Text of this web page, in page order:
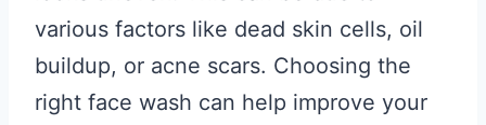
various factors like dead skin cells, oil
buildup, or acne scars. Choosing the
right face wash can help improve your